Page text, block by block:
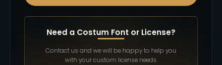
Need a Costum Font or License?
Contact us and we will be happy to help you
with your custom license needs.